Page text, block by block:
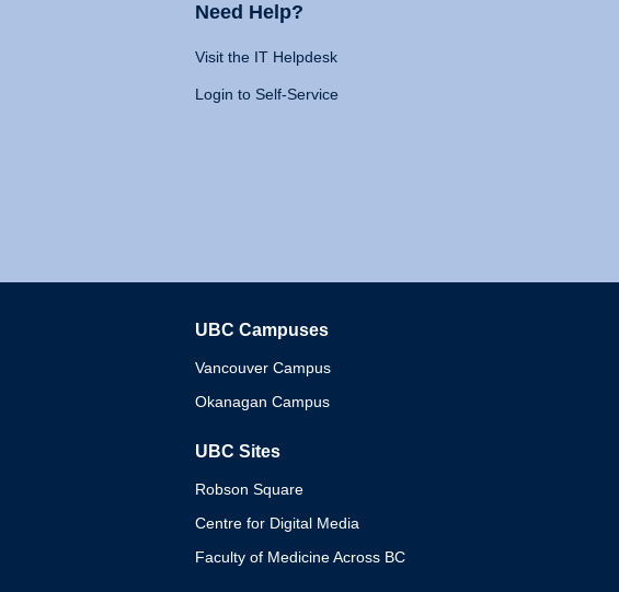
Need Help?
Visit the IT Helpdesk
Login to Self-Service
UBC Campuses
Vancouver Campus
Okanagan Campus
UBC Sites
Robson Square
Centre for Digital Media
Faculty of Medicine Across BC